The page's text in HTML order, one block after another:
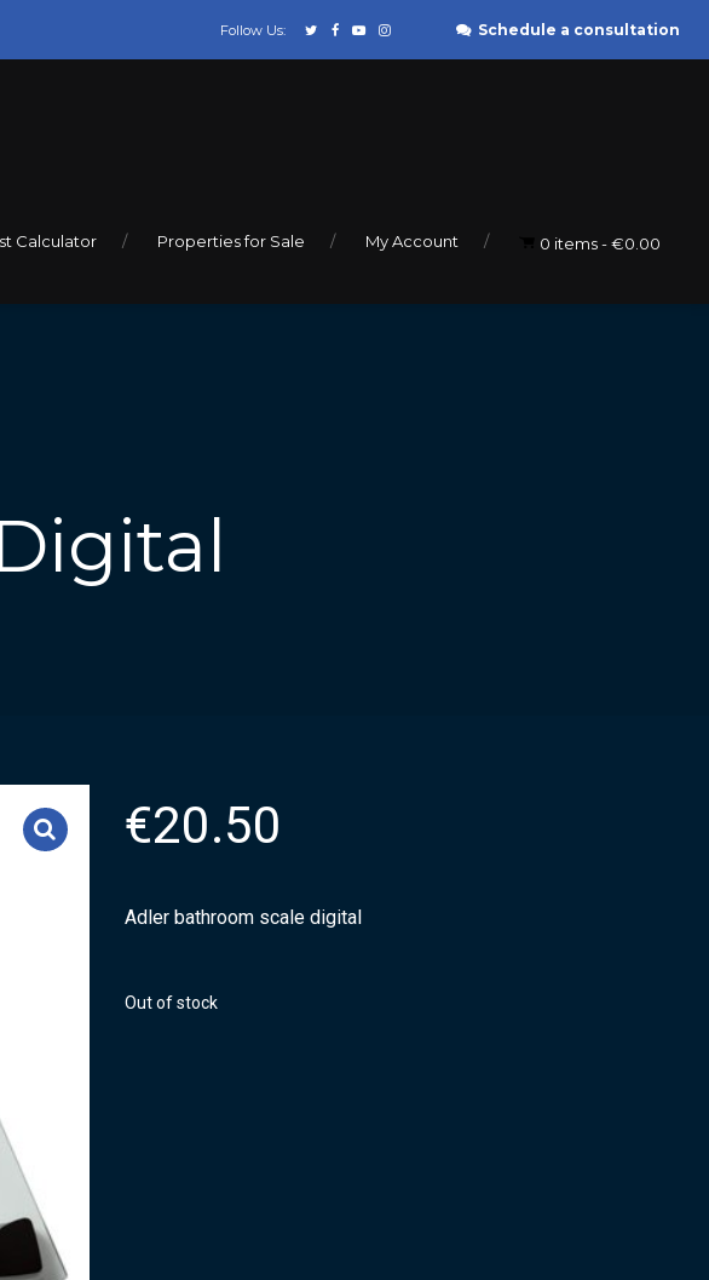
Follow Us: Schedule a consultation
Calculator Properties for Sale My Account 0 items €0.00
€20.50
Adler bathroom scale digital
Out of stock